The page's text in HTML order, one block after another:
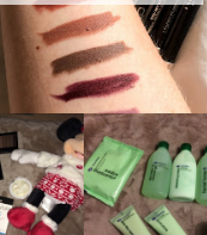
REVIEW ||
BOOTS
ESSENTIALS
REFRESHING
CUCUMBER
RANGE